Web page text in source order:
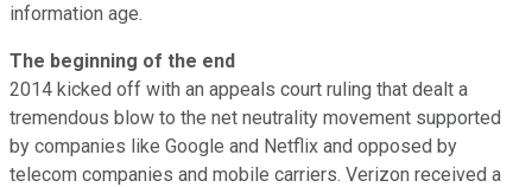
information age.
The beginning of the end
2014 kicked off with an appeals court ruling that dealt a
tremendous blow to the net neutrality movement supported
by companies like Google and Netflix and opposed by
telecom companies and mobile carriers. Verizon received a